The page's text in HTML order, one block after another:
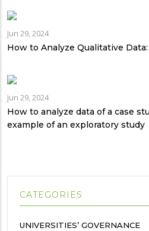
Jun 29, 2024
How to Analyze Qualitative
Jun 29, 2024
How to analyze data of a case
example of an exploratory study
CATEGORIES
UNIVERSITIES’ GOVERNANCE